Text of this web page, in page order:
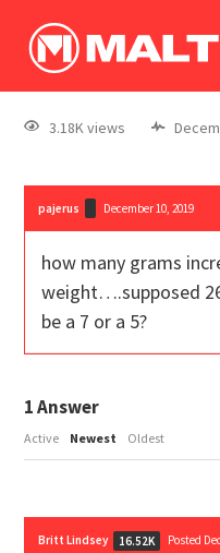
3.18K views
pajerus December 10, 2019
how many grams
weight….supposed
be a 7 or a 5?
1Answer
Active Newest Oldest
Britt Lindsey 16.52K Posted